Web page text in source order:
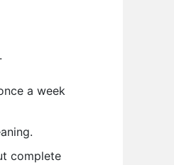
a week
complete